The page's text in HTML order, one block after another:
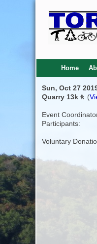
Home
Sun, Oct 27
Quarry 13k🚶 (
Event
Participants:
Voluntary